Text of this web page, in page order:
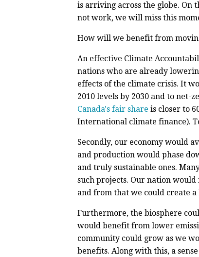
is arriving across the globe. On
not work, we will miss this
How will we benefit from
An effective Climate
nations who are already
effects of the climate crisis. It
2010 levels by 2030 and to net-
Canada's fair share is closer to
International climate finance).
Secondly, our economy would
and production would phase
and truly sustainable ones.
such projects. Our nation
and from that we could create
Furthermore, the biosphere
would benefit from lower
community could grow as we
benefits. Along with this, a